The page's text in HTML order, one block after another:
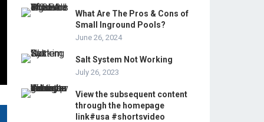
What Are The Pros & Cons of
Small Inground Pools?
June 26, 2024
Salt System Not Working
July 26, 2023
View the subsequent content
through the homepage
link#usa #shortsvideo